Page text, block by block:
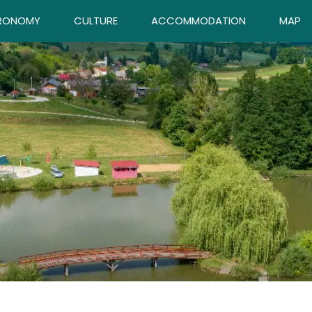
CULTURE ACCOMMODATION MAP